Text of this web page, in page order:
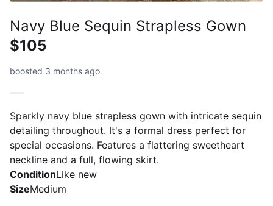
Navy Blue Sequin Strapless Gown
$105
boosted 3 months ago
Sparkly navy blue strapless gown with intricate sequin
detailing throughout. It's a formal dress perfect for
special occasions. Features a flattering sweetheart
neckline and a full, flowing skirt.
ConditionLike new
SizeMedium